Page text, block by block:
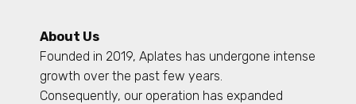
About Us
Founded in 2019, Aplates has undergone intense
growth over the past few years.
Consequently, our operation has expanded